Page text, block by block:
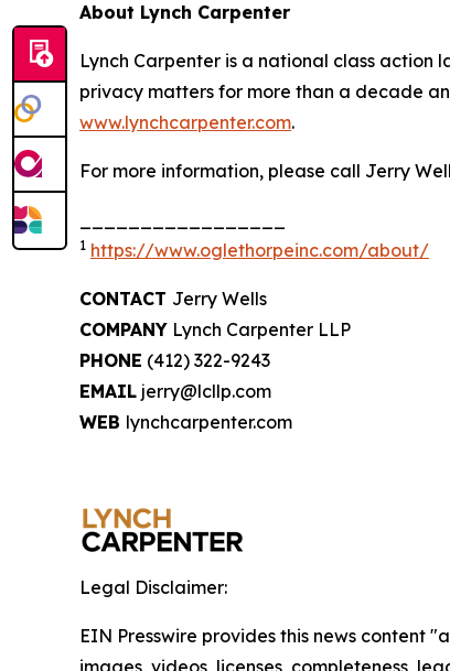
About Lynch Carpenter
Lynch Carpenter is a national class action
privacy matters for more than a decade
www.lynchcarpenter.com.
For more information, please call Jerry
1 https://www.oglethorpeinc.com/about/
CONTACT Jerry Wells
COMPANY Lynch Carpenter LLP
PHONE (412) 322-9243
EMAIL jerry@lcllp.com
WEB lynchcarpenter.com
Legal Disclaimer:
EIN Presswire provides this news content